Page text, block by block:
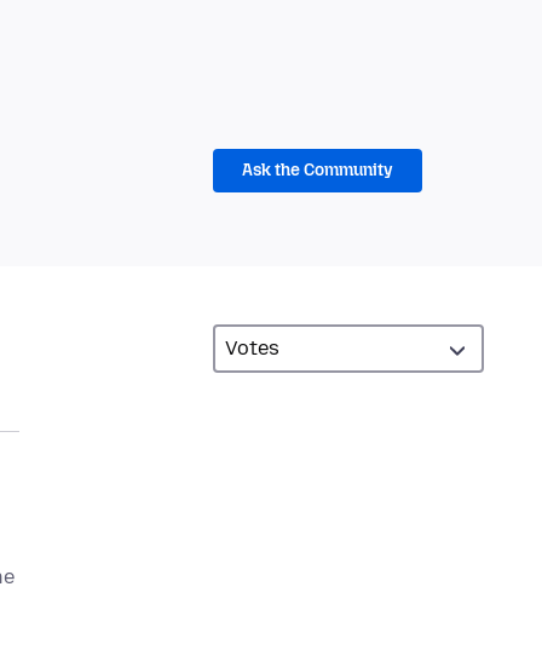
Ask the Community